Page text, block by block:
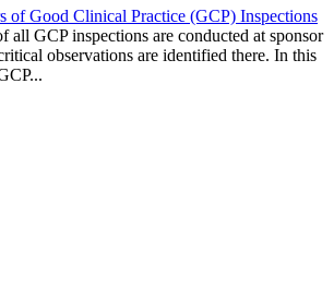
of Good Clinical Practice (GCP) Inspections
GCP inspections are conducted at sponsor
observations are identified there. In this